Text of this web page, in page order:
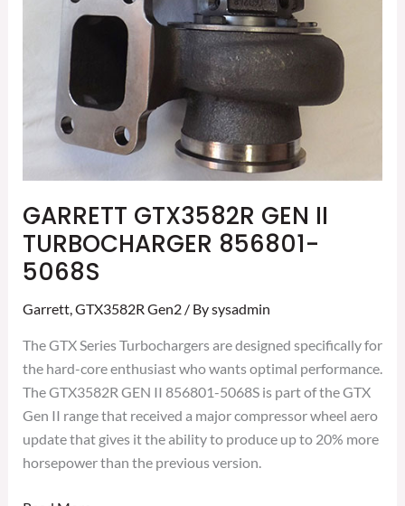
GARRETT GTX3582R GEN II
TURBOCHARGER 856801-
5068S
Garrett,GTX3582R Gen2/ Bysysadmin
The GTX Series Turbochargers are designed specifically for
the hard-core enthusiast who wants optimal performance.
The GTX3582R GEN II 856801-5068S is part of the GTX
Gen II range that received a major compressor wheel aero
update that gives it the ability to produce up to 20% more
horsepower than the previous version.